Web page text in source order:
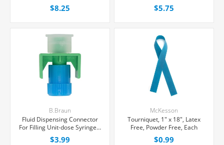
Multiple Dose Vial 30 mL,
Each
$8.25
Excel® Bag, Latex/PVC/DEPH-
free, Each
$5.75
B.Braun
Fluid Dispensing Connector
For Filling Unit-dose Syringes,
Female Luer Lock, Each
$3.99
McKesson
Tourniquet, 1" x 18", Latex
Free, Powder Free, Each
$0.99